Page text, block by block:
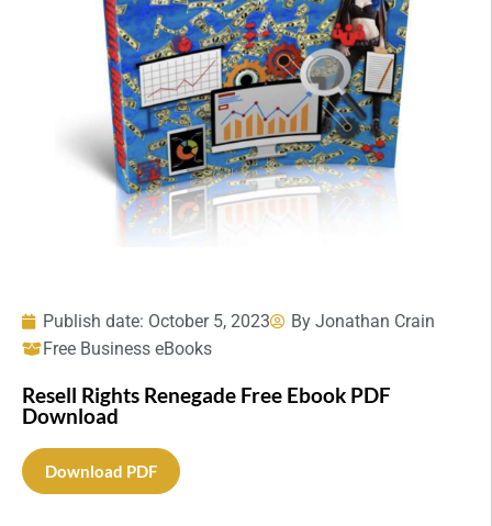
Publish date: October 5, 2023 By Jonathan Crain
Free Business eBooks
Resell Rights Renegade Free Ebook PDF
Download
Download PDF